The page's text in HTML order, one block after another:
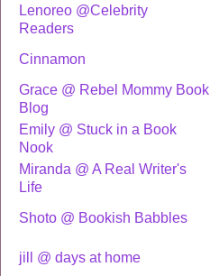
Lenoreo @Celebrity
Readers
Cinnamon
Grace @ Rebel Mommy Book
Blog
Emily @ Stuck in a Book
Nook
Miranda @ A Real Writer's
Life
Shoto @ Bookish Babbles
jill @ days at home